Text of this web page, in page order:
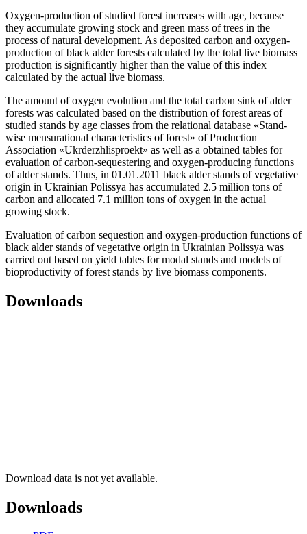
Oxygen-production of studied forest increases with age, because
they accumulate growing stock and green mass of trees in the
process of natural development. As deposited carbon and oxygen-
production of black alder forests calculated by the total live biomass
production is significantly higher than the value of this index
calculated by the actual live biomass.
The amount of oxygen evolution and the total carbon sink of alder
forests was calculated based on the distribution of forest areas of
studied stands by age classes from the relational database «Stand-
wise mensurational characteristics of forest» of Production
Association «Ukrderzhlisproekt» as well as a obtained tables for
evaluation of carbon-sequestering and oxygen-producing functions
of alder stands. Thus, in 01.01.2011 black alder stands of vegetative
origin in Ukrainian Polissya has accumulated 2.5 million tons of
carbon and allocated 7.1 million tons of oxygen in the actual
growing stock.
Evaluation of carbon sequestion and oxygen-production functions of
black alder stands of vegetative origin in Ukrainian Polissya was
carried out based on yield tables for modal stands and models of
bioproductivity of forest stands by live biomass components.
Downloads
Download data is not yet available.
Downloads